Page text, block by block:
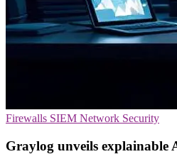
Firewalls SIEM Network Security
Graylog unveils explainable